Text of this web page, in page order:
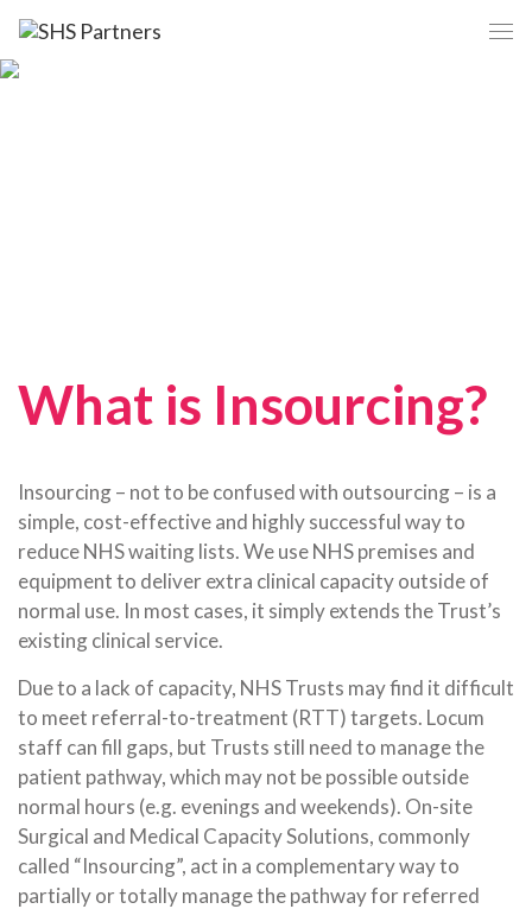
What is Insourcing?
Insourcing – not to be confused with outsourcing – is a
simple, cost-effective and highly successful way to
reduce NHS waiting lists. We use NHS premises and
equipment to deliver extra clinical capacity outside of
normal use. In most cases, it simply extends the Trust’s
existing clinical service.
Due to a lack of capacity, NHS Trusts may find it difficult
to meet referral-to-treatment (RTT) targets. Locum
staff can fill gaps, but Trusts still need to manage the
patient pathway, which may not be possible outside
normal hours (e.g. evenings and weekends). On-site
Surgical and Medical Capacity Solutions, commonly
called “Insourcing”, act in a complementary way to
partially or totally manage the pathway for referred